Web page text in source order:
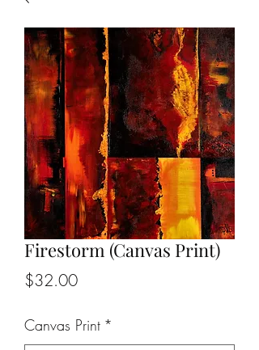
Firestorm (Canvas Print)
$32.00Price
Canvas Print *